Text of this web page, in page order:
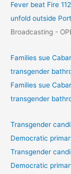
Fever beat Fire
unfold outside
Broadcasting -
Families sue
transgender
Families sue
transgender
Transgender
Democratic
Transgender
Democratic